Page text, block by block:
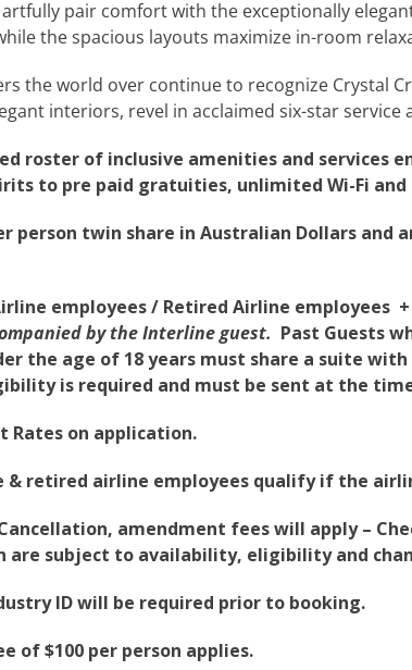
pair comfort with the exceptionally
the spacious layouts maximize in-room
the world over continue to recognize Crystal
interiors, revel in acclaimed six-star service
roster of inclusive amenities and services
to pre paid gratuities, unlimited Wi-Fi and
person twin share in Australian Dollars
employees / Retired Airline employees
by the Interline guest. Past Guests
the age of 18 years must share a suite
is required and must be sent at the
Rates on application.
& retired airline employees qualify if the
amendment fees will apply –
are subject to availability, eligibility and
ID will be required prior to booking.
of $100 per person applies.